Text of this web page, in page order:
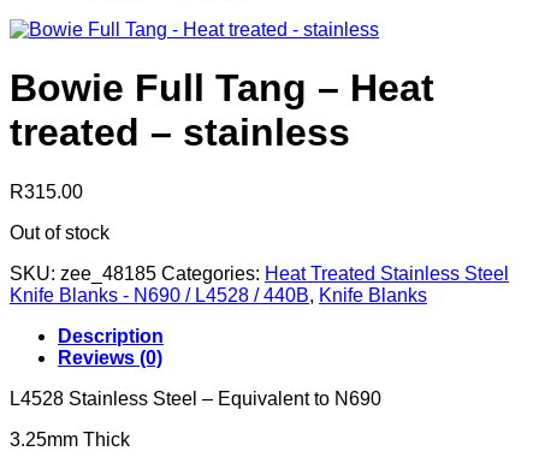
Bowie Full Tang – Heat
treated – stainless
R315.00
Out of stock
SKU: zee_48185 Categories: Heat Treated Stainless Steel
Knife Blanks - N690 / L4528 / 440B, Knife Blanks
Description
Reviews (0)
L4528 Stainless Steel – Equivalent to N690
3.25mm Thick